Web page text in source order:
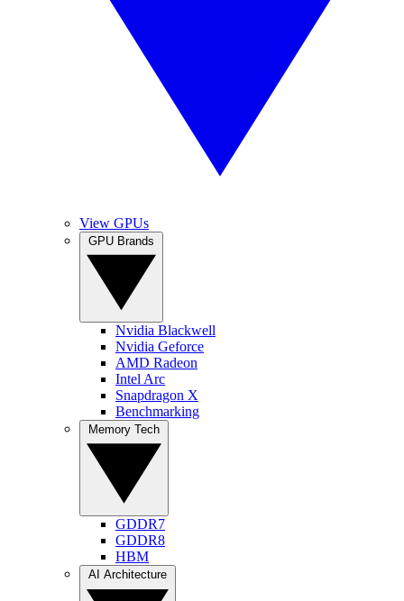
View GPUs
Nvidia Blackwell
Nvidia Geforce
AMD Radeon
Intel Arc
Snapdragon X
Benchmarking
GDDR7
GDDR8
HBM